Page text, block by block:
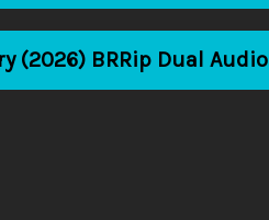
(2026) BRRip Dual Audio